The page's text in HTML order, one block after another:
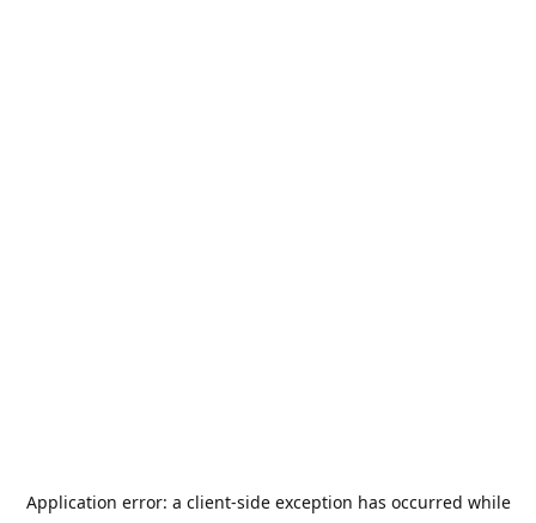
Application error: a client-side exception has occurred while